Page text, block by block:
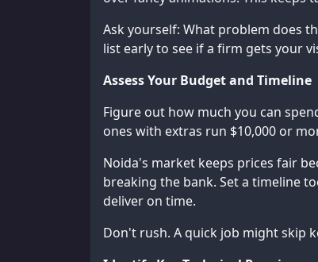
Ask yourself: What problem does
list early to see if a firm gets your
Assess Your Budget and Timeline
Figure out how much you can
ones with extras run $10,000 or
Noida's market keeps prices fair
breaking the bank. Set a timeline
deliver on time.
Don't rush. A quick job might skip